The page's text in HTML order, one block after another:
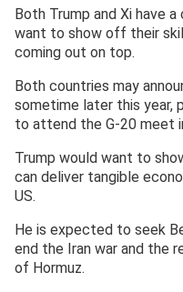
Both Trump and Xi have
want to show off their
coming out on top.
Both countries may
sometime later this year,
to attend the G-20 meet
Trump would want to
can deliver tangible
US.
He is expected to seek
end the Iran war and the
of Hormuz.